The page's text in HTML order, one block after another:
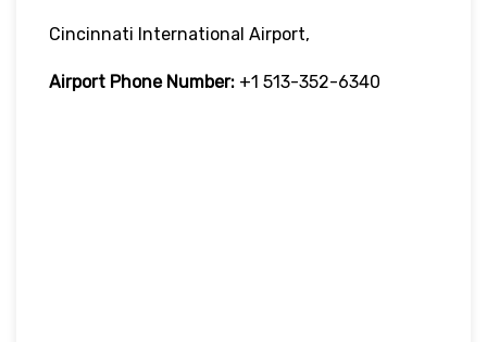
Cincinnati International Airport,
Airport Phone Number: +1 513-352-6340